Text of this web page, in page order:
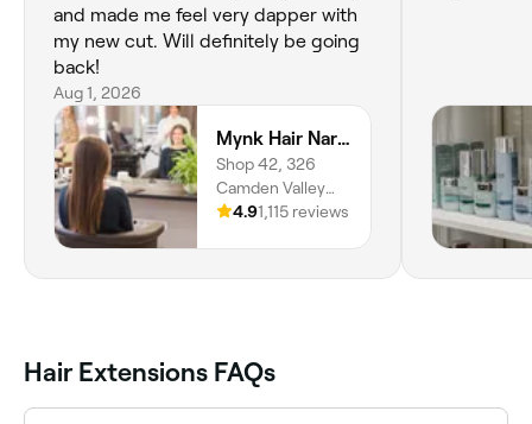
and made me feel very dapper with
my new cut. Will definitely be going
back!
Aug 1, 2026
Mynk Hair Narellan
Shop 42, 326
Camden Valley
Way, Narellan,
4.91,115 reviews
Hair Extensions FAQs